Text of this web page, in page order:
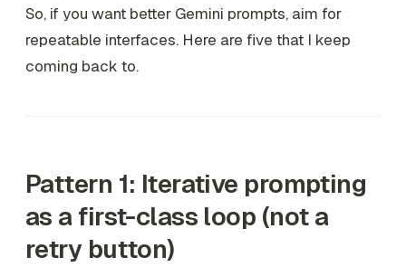
So, if you want better Gemini prompts, aim for
repeatable interfaces. Here are five that I keep
coming back to.
Pattern 1: Iterative prompting
as a first-class loop (not a
retry button)